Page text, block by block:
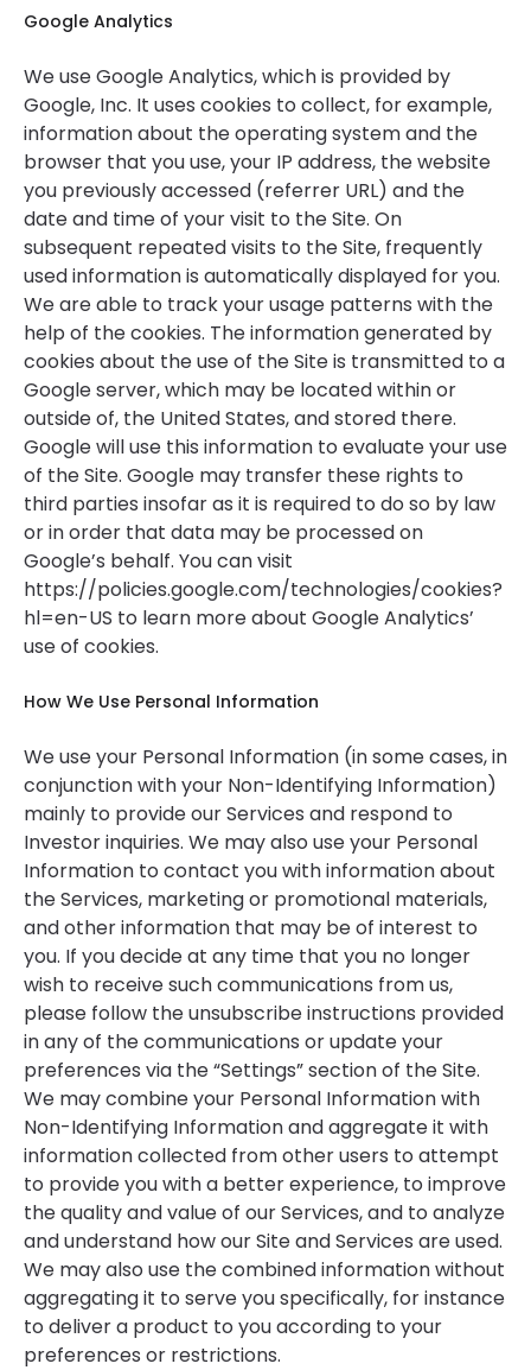
Google Analytics
We use Google Analytics, which is provided by
Google, Inc. It uses cookies to collect, for example,
information about the operating system and the
browser that you use, your IP address, the website
you previously accessed (referrer URL) and the
date and time of your visit to the Site. On
subsequent repeated visits to the Site, frequently
used information is automatically displayed for you.
We are able to track your usage patterns with the
help of the cookies. The information generated by
cookies about the use of the Site is transmitted to a
Google server, which may be located within or
outside of, the United States, and stored there.
Google will use this information to evaluate your use
of the Site. Google may transfer these rights to
third parties insofar as it is required to do so by law
or in order that data may be processed on
Google’s behalf. You can visit
https://policies.google.com/technologies/cookies?
hl=en-US to learn more about Google Analytics’
use of cookies.
How We Use Personal Information
We use your Personal Information (in some cases, in
conjunction with your Non-Identifying Information)
mainly to provide our Services and respond to
Investor inquiries. We may also use your Personal
Information to contact you with information about
the Services, marketing or promotional materials,
and other information that may be of interest to
you. If you decide at any time that you no longer
wish to receive such communications from us,
please follow the unsubscribe instructions provided
in any of the communications or update your
preferences via the “Settings” section of the Site.
We may combine your Personal Information with
Non-Identifying Information and aggregate it with
information collected from other users to attempt
to provide you with a better experience, to improve
the quality and value of our Services, and to analyze
and understand how our Site and Services are used.
We may also use the combined information without
aggregating it to serve you specifically, for instance
to deliver a product to you according to your
preferences or restrictions.